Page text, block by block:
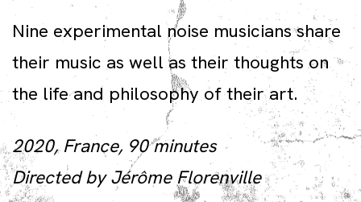
Nine experimental noise musicians share
their music as well as their thoughts on
the life and philosophy of their art.
2020, France, 90 minutes
Directed by Jérôme Florenville